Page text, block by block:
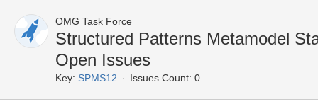
OMG Task Force
Structured Patterns Metamodel
Open Issues
Key: SPMS12 Issues Count: 0